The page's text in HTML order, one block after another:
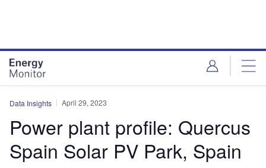
Data Insights April 29, 2023
Power plant profile: Quercus
Spain Solar PV Park, Spain